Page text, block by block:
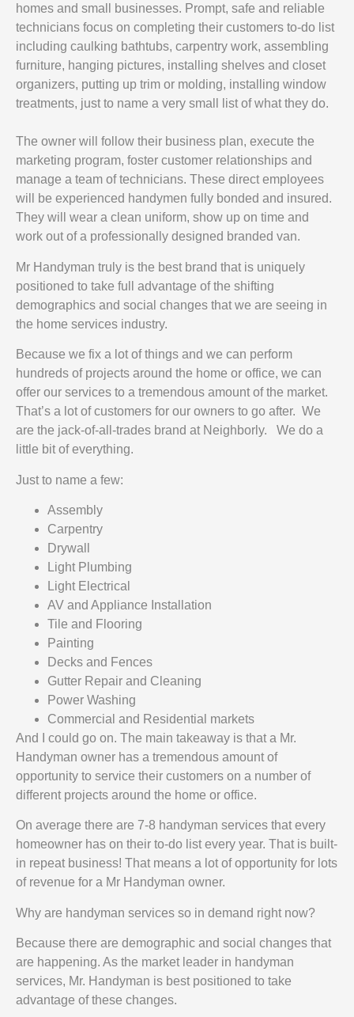
homes and small businesses. Prompt, safe and reliable
technicians focus on completing their customers to-do list
including caulking bathtubs, carpentry work, assembling
furniture, hanging pictures, installing shelves and closet
organizers, putting up trim or molding, installing window
treatments, just to name a very small list of what they do.
The owner will follow their business plan, execute the
marketing program, foster customer relationships and
manage a team of technicians. These direct employees
will be experienced handymen fully bonded and insured.
They will wear a clean uniform, show up on time and
work out of a professionally designed branded van.
Mr Handyman truly is the best brand that is uniquely
positioned to take full advantage of the shifting
demographics and social changes that we are seeing in
the home services industry.
Because we fix a lot of things and we can perform
hundreds of projects around the home or office, we can
offer our services to a tremendous amount of the market.
That’s a lot of customers for our owners to go after. We
are the jack-of-all-trades brand at Neighborly. We do a
little bit of everything.
Just to name a few:
Assembly
Carpentry
Drywall
Light Plumbing
Light Electrical
AV and Appliance Installation
Tile and Flooring
Painting
Decks and Fences
Gutter Repair and Cleaning
Power Washing
Commercial and Residential markets
And I could go on. The main takeaway is that a Mr.
Handyman owner has a tremendous amount of
opportunity to service their customers on a number of
different projects around the home or office.
On average there are 7-8 handyman services that every
homeowner has on their to-do list every year. That is built-
in repeat business! That means a lot of opportunity for lots
of revenue for a Mr Handyman owner.
Why are handyman services so in demand right now?
Because there are demographic and social changes that
are happening. As the market leader in handyman
services, Mr. Handyman is best positioned to take
advantage of these changes.